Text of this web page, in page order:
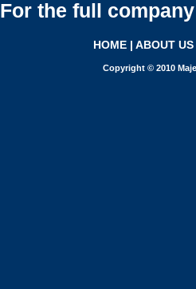
For the full
HOME | ABOUT US
Copyright © 2010